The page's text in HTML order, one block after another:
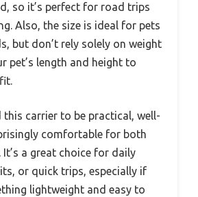
so it’s perfect for road trips
Also, the size is ideal for pets
but don’t rely solely on weight
pet’s length and height to
this carrier to be practical, well-
comfortable for both
It’s a great choice for daily
or quick trips, especially if
lightweight and easy to